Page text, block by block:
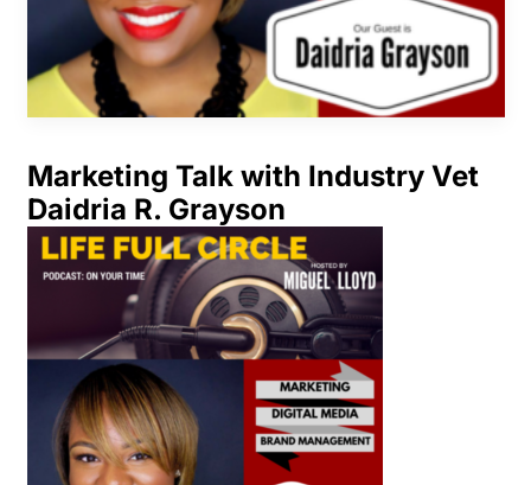
Marketing Talk with Industry Vet
Daidria R. Grayson